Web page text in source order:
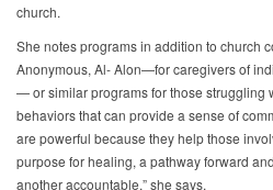
church.
She notes programs in addition to church
Anonymous, Al- Alon—for caregivers of
— or similar programs for those struggling
behaviors that can provide a sense of
are powerful because they help those
purpose for healing, a pathway forward
another accountable,” she says.